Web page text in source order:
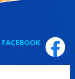
FACEBOOK